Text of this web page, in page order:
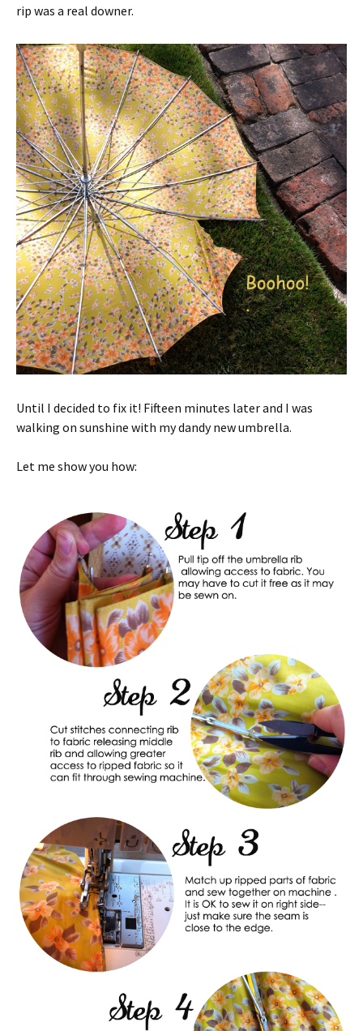
rip was a real downer.
Until I decided to fix it! Fifteen minutes later and I was
walking on sunshine with my dandy new umbrella.
Let me show you how: